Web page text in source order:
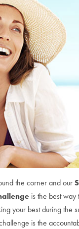
the corner and our
is the best
your best during the
is the